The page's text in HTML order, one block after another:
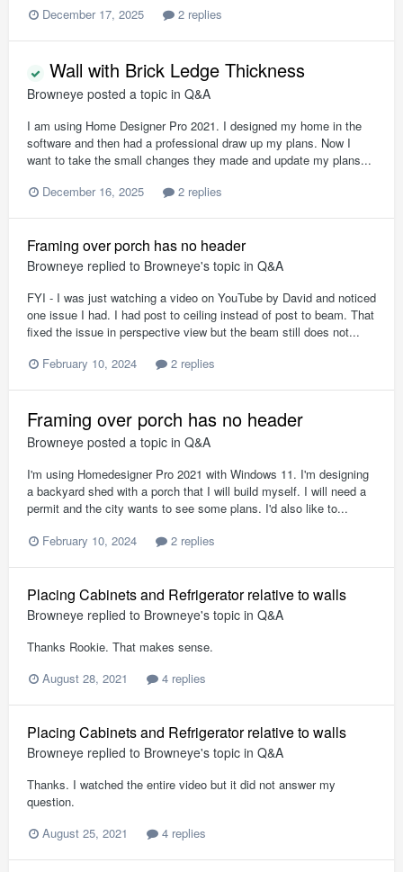
December 17, 2025
2 replies
Wall with Brick Ledge Thickness
Browneye posted a topic in Q&A
I am using Home Designer Pro 2021. I designed my home in the
software and then had a professional draw up my plans. Now I
want to take the small changes they made and update my plans...
December 16, 2025
2 replies
Framing over porch has no header
Browneye replied to Browneye's topic in Q&A
FYI - I was just watching a video on YouTube by David and noticed
one issue I had. I had post to ceiling instead of post to beam. That
fixed the issue in perspective view but the beam still does not...
February 10, 2024
2 replies
Framing over porch has no header
Browneye posted a topic in Q&A
I'm using Homedesigner Pro 2021 with Windows 11. I'm designing
a backyard shed with a porch that I will build myself. I will need a
permit and the city wants to see some plans. I'd also like to...
February 10, 2024
2 replies
Placing Cabinets and Refrigerator relative to walls
Browneye replied to Browneye's topic in Q&A
Thanks Rookie. That makes sense.
August 28, 2021
4 replies
Placing Cabinets and Refrigerator relative to walls
Browneye replied to Browneye's topic in Q&A
Thanks. I watched the entire video but it did not answer my
question.
August 25, 2021
4 replies